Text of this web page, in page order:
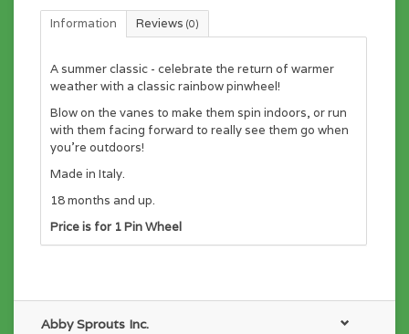
Information Reviews (0)
A summer classic - celebrate the return of warmer
weather with a classic rainbow pinwheel!
Blow on the vanes to make them spin indoors, or run
with them facing forward to really see them go when
you’re outdoors!
Made in Italy.
18 months and up.
Price is for 1 Pin Wheel
Abby Sprouts Inc.